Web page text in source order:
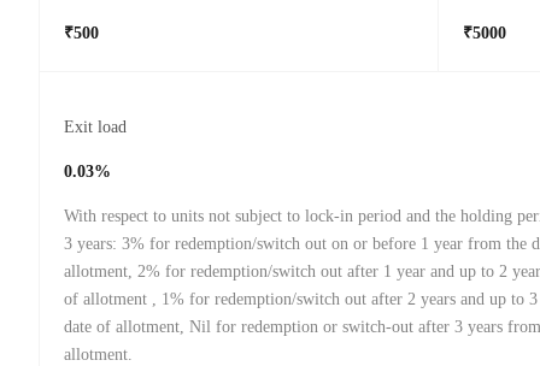
₹500 ₹5000
Exit load
0.03%
With respect to units not subject to lock-in period and the holding
3 years: 3% for redemption/switch out on or before 1 year from the
allotment, 2% for redemption/switch out after 1 year and up to 2
of allotment , 1% for redemption/switch out after 2 years and up to
date of allotment, Nil for redemption or switch-out after 3 years
allotment.